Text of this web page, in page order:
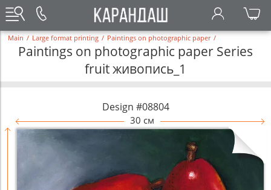
Main / Large format printing / Paintings on photographic paper /
Paintings on photographic paper Series
fruit живопись_1
Design #08804
30 см